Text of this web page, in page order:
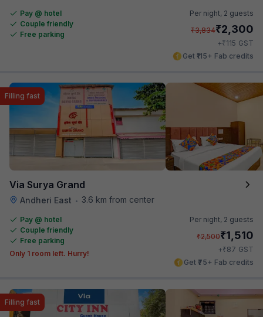
Pay @ hotel
Couple friendly
Free parking
Per night, 2 guests
₹3,834₹2,300
+₹115 GST
Get ₹115+ Fab credits
Via Surya Grand
Andheri East • 3.6 km from center
Filling fast
Pay @ hotel
Couple friendly
Free parking
Only 1 room left. Hurry!
Per night, 2 guests
₹2,500₹1,510
+₹87 GST
Get ₹75+ Fab credits
Filling fast